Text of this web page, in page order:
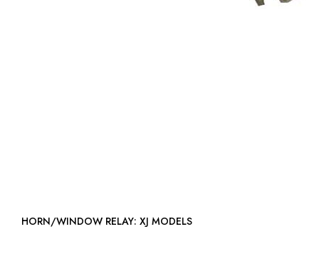
HORN/WINDOW RELAY: XJ MODELS